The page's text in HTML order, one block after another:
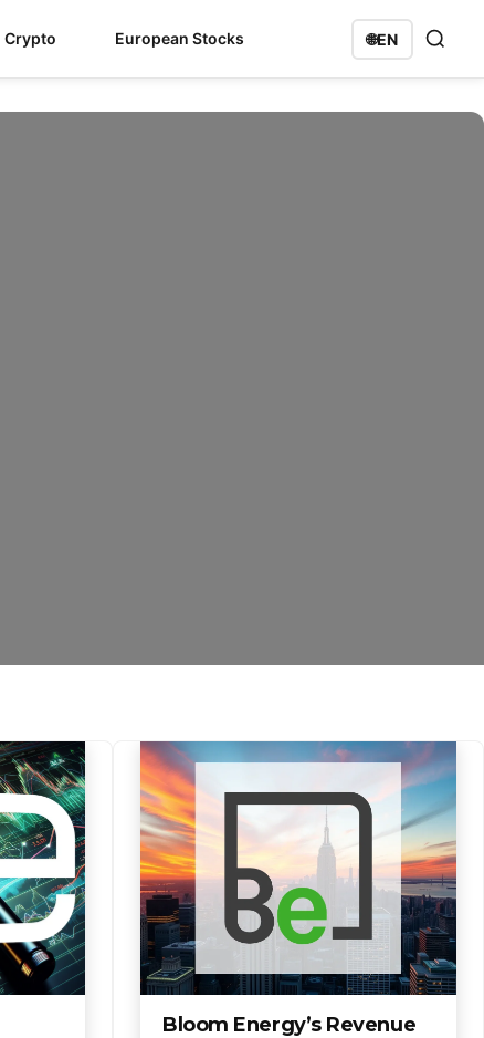
Crypto European Stocks 🌐EN
Bloom Energy’s Revenue